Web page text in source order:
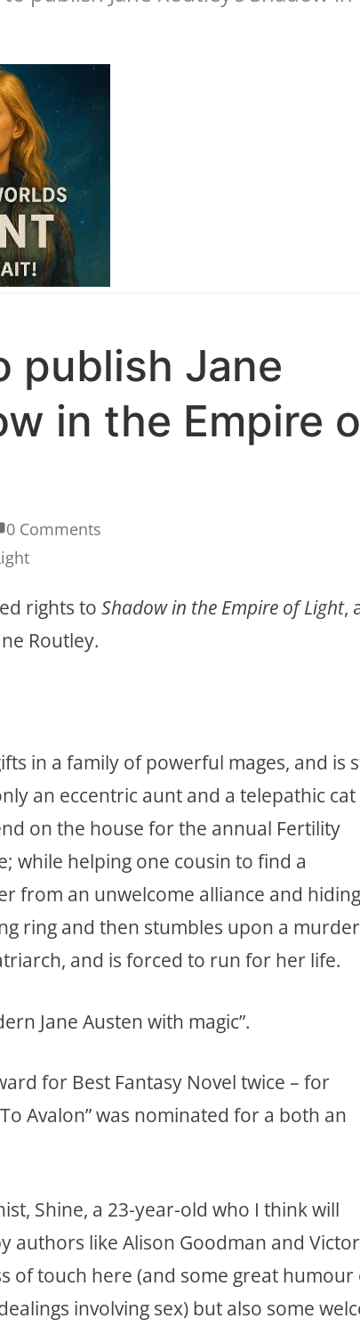
publish Jane
in the Empire
0 Comments
rights to Shadow in the Empire of Light,
Routley.
in a family of powerful mages, and is
an eccentric aunt and a telepathic
on the house for the annual Fertility
while helping one cousin to find a
from an unwelcome alliance and
ring and then stumbles upon a
and is forced to run for her life.
Jane Austen with magic”.
for Best Fantasy Novel twice – for
Avalon” was nominated for a both an
Shine, a 23-year-old who I think will
authors like Alison Goodman and
of touch here (and some great humour
involving sex) but also some